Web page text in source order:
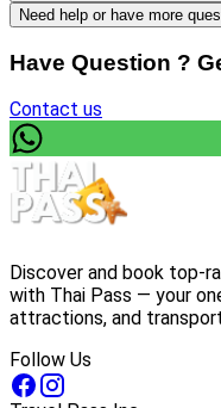
Need help or have more
Have Question ?
Contact us
Discover and book top-
with Thai Pass — your
attractions, and
Follow Us